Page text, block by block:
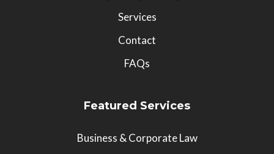
Services
Contact
FAQs
Featured Services
Business & Corporate Law